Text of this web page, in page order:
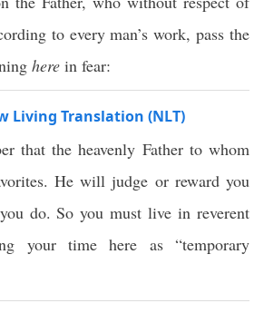
to every man’s work, pass the
here in fear:
Living Translation (NLT)
that the heavenly Father to whom
He will judge or reward you
do. So you must live in reverent
your time here as “temporary